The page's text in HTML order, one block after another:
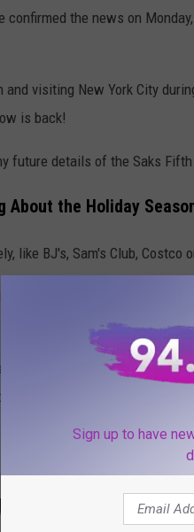
confirmed the news on
visiting New York City
is back!
future details of the Saks
About the Holiday
like BJ's, Sam's Club, Costco
out of place? For instance,
have their holiday displays
the way in fall to make for a
the stations app!
WERE
Sign up to have